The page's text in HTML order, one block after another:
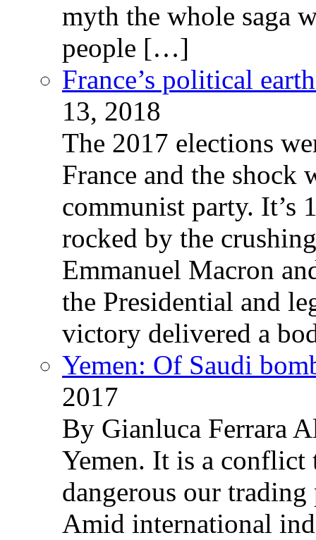
myth the whole saga
people […]
France’s political
13, 2018
The 2017 elections
France and the shock
communist party. It’s
rocked by the
Emmanuel Macron
the Presidential and
victory delivered a
Yemen: Of Saudi
2017
By Gianluca Ferrara
Yemen. It is a conflict
dangerous our
Amid international